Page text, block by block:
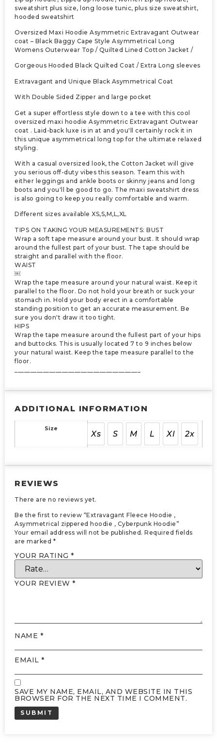
sweatshirt plus size, long loose tunic, plus size sweatshirt,
hooded sweatshirt
Oversized Maxi Hoodie Asymmetric Extravagant Outwear
coat – Black Baggy Cape Style Asymmetrical Long
Womens Outerwear Top / Quilted Lined Cotton Jacket /
Gorgeous Hooded Black Quilted Coat / Extra Long sleeves
Extravagant and Unique Black Asymmetrical Coat
With Double Sided Zipper and large pocket
Get a super effortless style down to a tee with this cool
oversized maxi hoodie Asymmetric Extravagant Outwear
coat . Laid-back luxe is in at and you'll certainly rock it in
this unique asymmetrical long top for the ultimate relaxed
styling.
With a casual oversized look, the Cotton Jacket will give
you serious off-duty vibes this season. Team this with
either leggings and ankle boots or skinny jeans and long
boots and you'll be good to go. The maxi sweatshirt dress
is also going to keep you really comfortable and warm.
Different sizes available XS,S,M,L,XL
TIPS ON TAKING YOUR MEASUREMENTS: BUST
Wrap a soft tape measure around your bust. It should wrap
around the fullest part of your bust. The tape should be
straight and parallel with the floor.
WAIST
￼
Wrap the tape measure around your natural waist. Keep it
parallel to the floor. Do not hold your breath or suck your
stomach in. Hold your body erect in a comfortable
standing position to get an accurate measurement. Be
sure you don't draw it too tight.
HIPS
Wrap the tape measure around the fullest part of your hips
and buttocks. This is usually located 7 to 9 inches below
your natural waist. Keep the tape measure parallel to the
floor.
ADDITIONAL INFORMATION
Size
Xs S M L Xl 2x
REVIEWS
There are no reviews yet.
Be the first to review “Extravagant Fleece Hoodie ,
Asymmetrical zippered hoodie , Cyberpunk Hoodie”
Your email address will not be published. Required fields
are marked *
YOUR RATING *
YOUR REVIEW *
NAME *
EMAIL *
SAVE MY NAME, EMAIL, AND WEBSITE IN THIS
BROWSER FOR THE NEXT TIME I COMMENT.